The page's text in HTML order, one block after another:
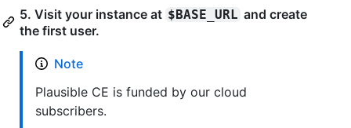
5. Visit your instance at $BASE_URL and create
the first user.
Note
Plausible CE is funded by our cloud
subscribers.